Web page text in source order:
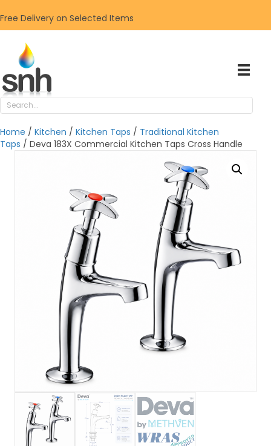
Free Delivery on Selected Items
Home / Kitchen / Kitchen Taps / Traditional Kitchen
Taps / Deva 183X Commercial Kitchen Taps Cross Handle